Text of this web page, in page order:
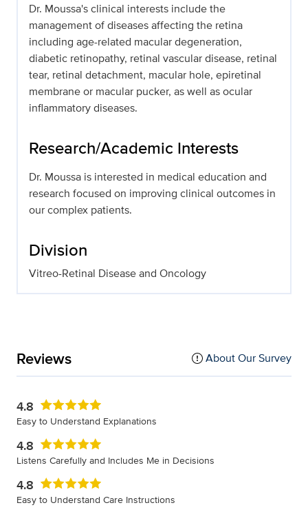
Dr. Moussa's clinical interests include the
management of diseases affecting the retina
including age-related macular degeneration,
diabetic retinopathy, retinal vascular disease, retinal
tear, retinal detachment, macular hole, epiretinal
membrane or macular pucker, as well as ocular
inflammatory diseases.
Research/Academic Interests
Dr. Moussa is interested in medical education and
research focused on improving clinical outcomes in
our complex patients.
Division
Vitreo-Retinal Disease and Oncology
Reviews About Our Survey
4.8
Easy to Understand Explanations
4.8
Listens Carefully and Includes Me in Decisions
4.8
Easy to Understand Care Instructions